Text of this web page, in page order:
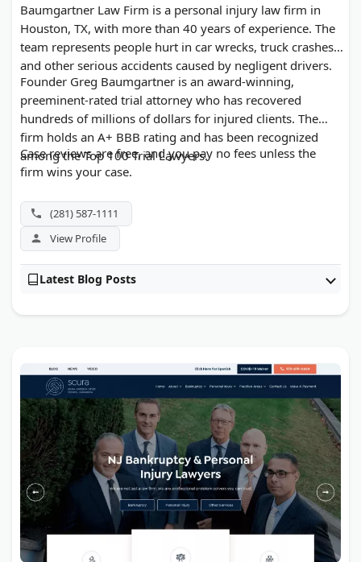
Baumgartner Law Firm is a personal injury law firm in
Houston, TX, with more than 40 years of experience. The
team represents people hurt in car wrecks, truck crashes,
and other serious accidents caused by negligent drivers.
Founder Greg Baumgartner is an award-winning,
preeminent-rated trial attorney who has recovered
hundreds of millions of dollars for injured clients. The
firm holds an A+ BBB rating and has been recognized
among the Top 100 Trial Lawyers.
Case reviews are free, and you pay no fees unless the
firm wins your case.
(281) 587-1111
View Profile
Latest Blog Posts